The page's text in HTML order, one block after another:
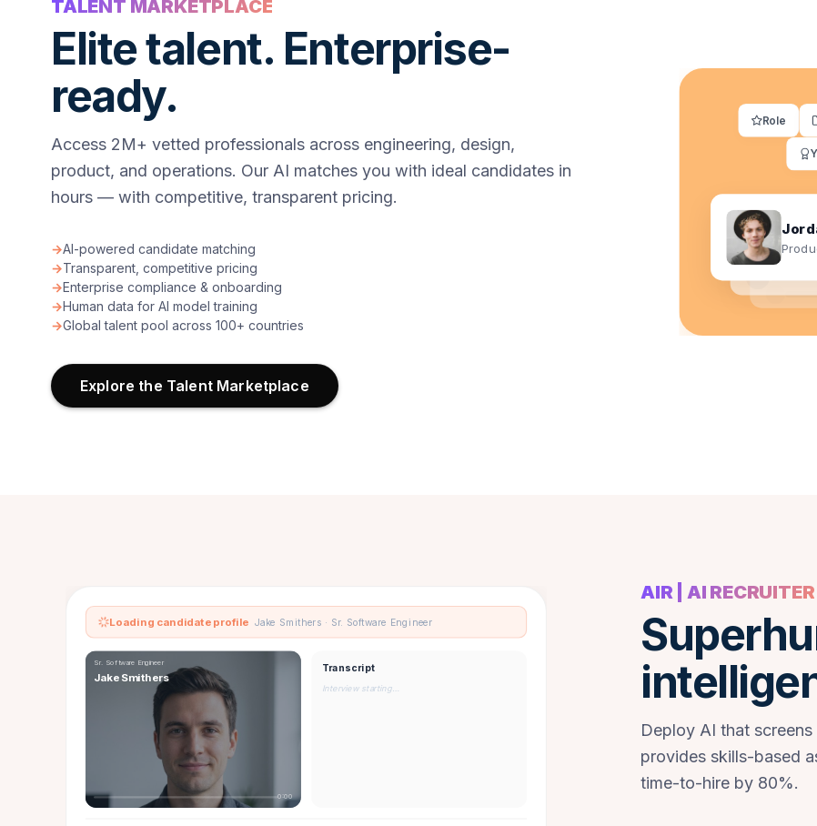
TALENT MARKETPLACE
Elite talent. Enterprise-
ready.
Access 2M+ vetted professionals across engineering, design,
product, and operations. Our AI matches you with ideal candidates in
hours — with competitive, transparent pricing.
→AI-powered candidate matching
→Transparent, competitive pricing
→Enterprise compliance & onboarding
→Human data for AI model training
→Global talent pool across 100+ countries
Explore the Talent Marketplace
Role
AIR | AI RECRUITER
Deploy AI that
provides skills-based
time-to-hire by 80%.
Loading candidate profile Jake Smithers · Sr. Software Engineer
Sr. Software Engineer
Jake Smithers
0:00
Transcript
Interview starting…